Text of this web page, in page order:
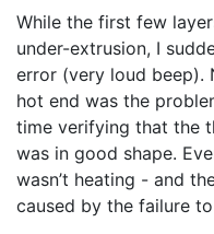
While the first few
under-extrusion, I
error (very loud beep).
hot end was the
time verifying that the
was in good shape.
wasn’t heating - and
caused by the failure